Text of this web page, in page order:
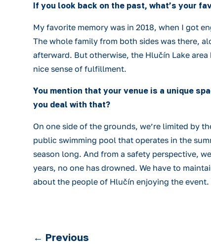
If you look back on the past, what’s your
My favorite memory was in 2018, when I got
The whole family from both sides was there,
afterward. But otherwise, the Hlučín Lake
nice sense of fulfillment.
You mention that your venue is a unique
you deal with that?
On one side of the grounds, we’re limited by
public swimming pool that operates in the
season long. And from a safety perspective,
years, no one has drowned. We have to
about the people of Hlučín enjoying the
← Previous